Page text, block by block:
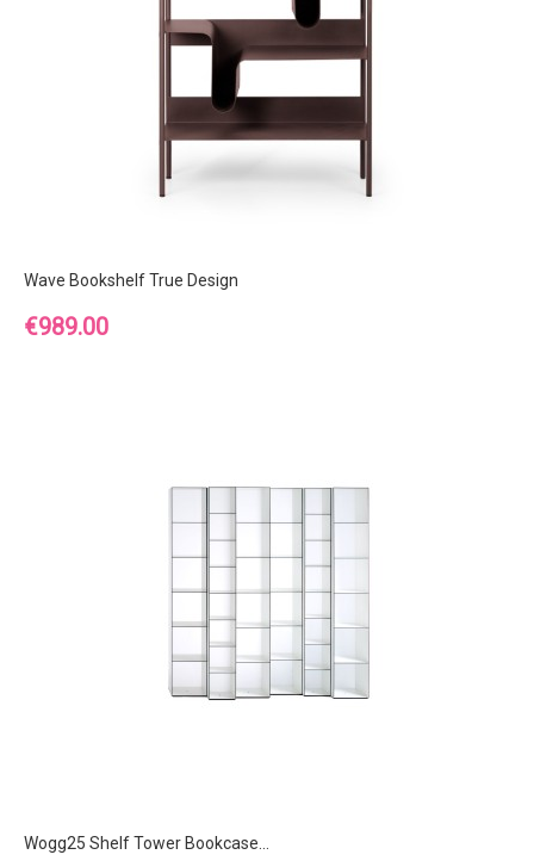
Wave Bookshelf True Design
Price
€989.00
Wogg25 Shelf Tower Bookcase...